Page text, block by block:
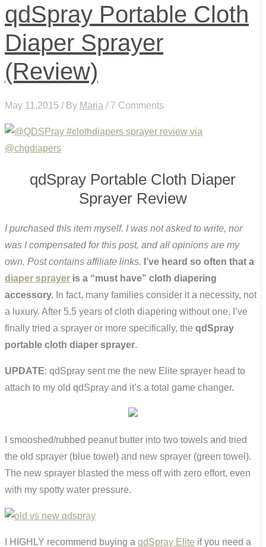
qdSpray Portable Cloth
Diaper Sprayer
(Review)
May 11,2015 / By Maria / 7 Comments
qdSpray Portable Cloth Diaper
Sprayer Review
I purchased this item myself. I was not asked to write, nor
was I compensated for this post, and all opinions are my
own. Post contains affiliate links. I’ve heard so often that a
diaper sprayer is a “must have” cloth diapering
accessory. In fact, many families consider it a necessity, not
a luxury. After 5.5 years of cloth diapering without one, I’ve
finally tried a sprayer or more specifically, the qdSpray
portable cloth diaper sprayer.
UPDATE: qdSpray sent me the new Elite sprayer head to
attach to my old qdSpray and it’s a total game changer.
I smooshed/rubbed peanut butter into two towels and tried
the old sprayer (blue towel) and new sprayer (green towel).
The new sprayer blasted the mess off with zero effort, even
with my spotty water pressure.
I HIGHLY recommend buying a qdSpray Elite if you need a